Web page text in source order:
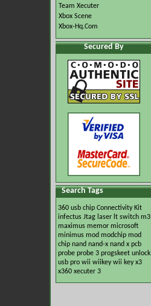
Team Xecuter
Xbox Scene
Xbox-Hq.Com
Secured By
Search Tags
360 usb chip Connectivity Kit
infectus Jtag laser lt switch m3
maximus memor microsoft
minimus mod modchip mod
chip nand nand-x nand x pcb
probe probe 3 progskeet unlock
usb pro wii wiikey wii key x3
x360 xecuter 3